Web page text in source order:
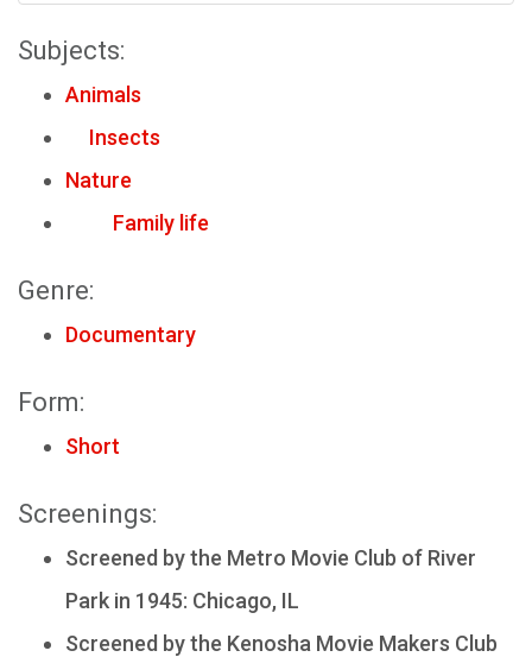
Subjects:
Animals
Insects
Nature
Family life
Genre:
Documentary
Form:
Short
Screenings:
Screened by the Metro Movie Club of River
Park in 1945: Chicago, IL
Screened by the Kenosha Movie Makers Club